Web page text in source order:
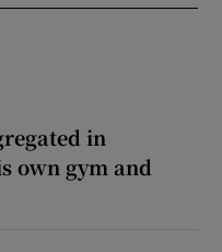
in
own gym and